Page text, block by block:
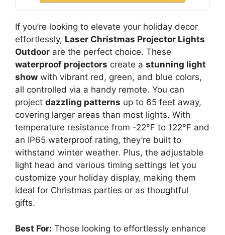
If you’re looking to elevate your holiday decor
effortlessly, Laser Christmas Projector Lights
Outdoor are the perfect choice. These
waterproof projectors create a stunning light
show with vibrant red, green, and blue colors,
all controlled via a handy remote. You can
project dazzling patterns up to 65 feet away,
covering larger areas than most lights. With
temperature resistance from -22℉ to 122℉ and
an IP65 waterproof rating, they’re built to
withstand winter weather. Plus, the adjustable
light head and various timing settings let you
customize your holiday display, making them
ideal for Christmas parties or as thoughtful
gifts.
Best For: Those looking to effortlessly enhance